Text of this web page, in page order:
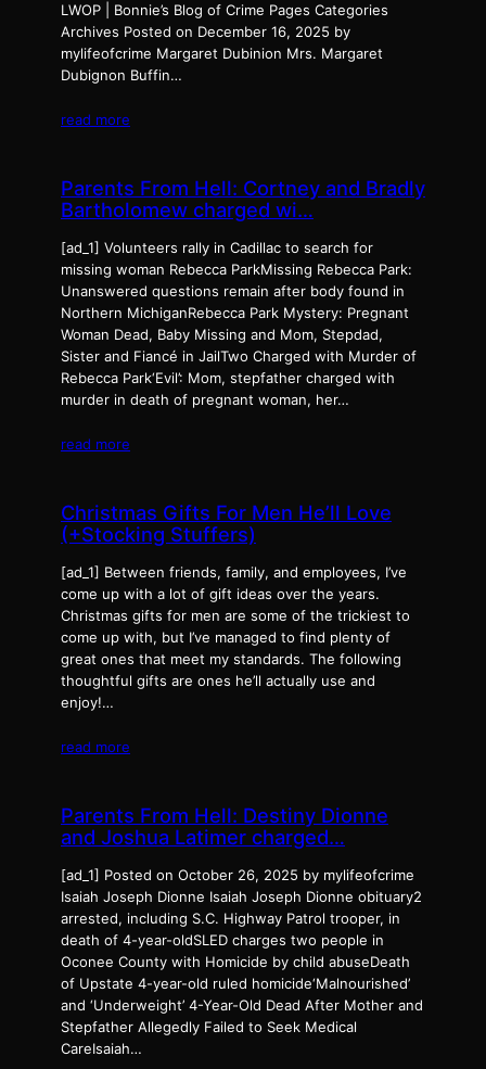
LWOP | Bonnie’s Blog of Crime Pages Categories
Archives Posted on December 16, 2025 by
mylifeofcrime Margaret Dubinion Mrs. Margaret
Dubignon Buffin…
read more
Parents From Hell: Cortney and Bradly
Bartholomew charged wi…
[ad_1] Volunteers rally in Cadillac to search for
missing woman Rebecca ParkMissing Rebecca Park:
Unanswered questions remain after body found in
Northern MichiganRebecca Park Mystery: Pregnant
Woman Dead, Baby Missing and Mom, Stepdad,
Sister and Fiancé in JailTwo Charged with Murder of
Rebecca Park‘Evil’: Mom, stepfather charged with
murder in death of pregnant woman, her…
read more
Christmas Gifts For Men He’ll Love
(+Stocking Stuffers)
[ad_1] Between friends, family, and employees, I’ve
come up with a lot of gift ideas over the years.
Christmas gifts for men are some of the trickiest to
come up with, but I’ve managed to find plenty of
great ones that meet my standards. The following
thoughtful gifts are ones he’ll actually use and
enjoy!…
read more
Parents From Hell: Destiny Dionne
and Joshua Latimer charged…
[ad_1] Posted on October 26, 2025 by mylifeofcrime
Isaiah Joseph Dionne Isaiah Joseph Dionne obituary2
arrested, including S.C. Highway Patrol trooper, in
death of 4-year-oldSLED charges two people in
Oconee County with Homicide by child abuseDeath
of Upstate 4-year-old ruled homicide‘Malnourished’
and ‘Underweight’ 4-Year-Old Dead After Mother and
Stepfather Allegedly Failed to Seek Medical
CareIsaiah…